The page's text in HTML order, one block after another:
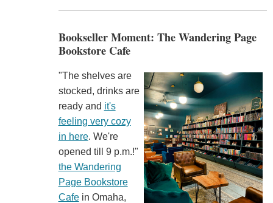
Bookseller Moment: The Wandering Page
Bookstore Cafe
"The shelves are
stocked, drinks are
ready and it's
feeling very cozy
in here. We're
opened till 9 p.m.!"
the Wandering
Page Bookstore
Cafein Omaha,